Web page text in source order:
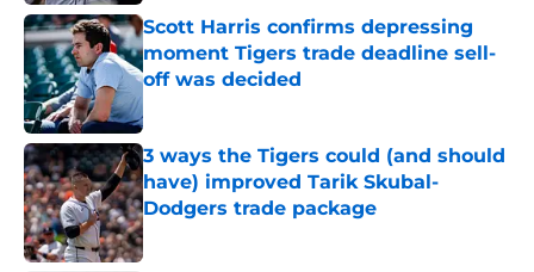
Scott Harris confirms depressing
moment Tigers trade deadline sell-
off was decided
3 ways the Tigers could (and should
have) improved Tarik Skubal-
Dodgers trade package
Published by on Invalid Date